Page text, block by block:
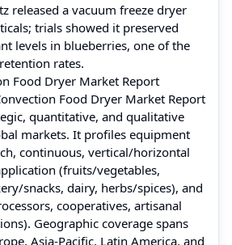
released a vacuum freeze dryer
trials showed it preserved
levels in blueberries, one of the
rates.
Food Dryer Market Report
Food Dryer Market Report
quantitative, and qualitative
markets. It profiles equipment
continuous, vertical/horizontal
(fruits/vegetables,
snacks, dairy, herbs/spices), and
cooperatives, artisanal
Geographic coverage spans
Asia-Pacific, Latin America, and